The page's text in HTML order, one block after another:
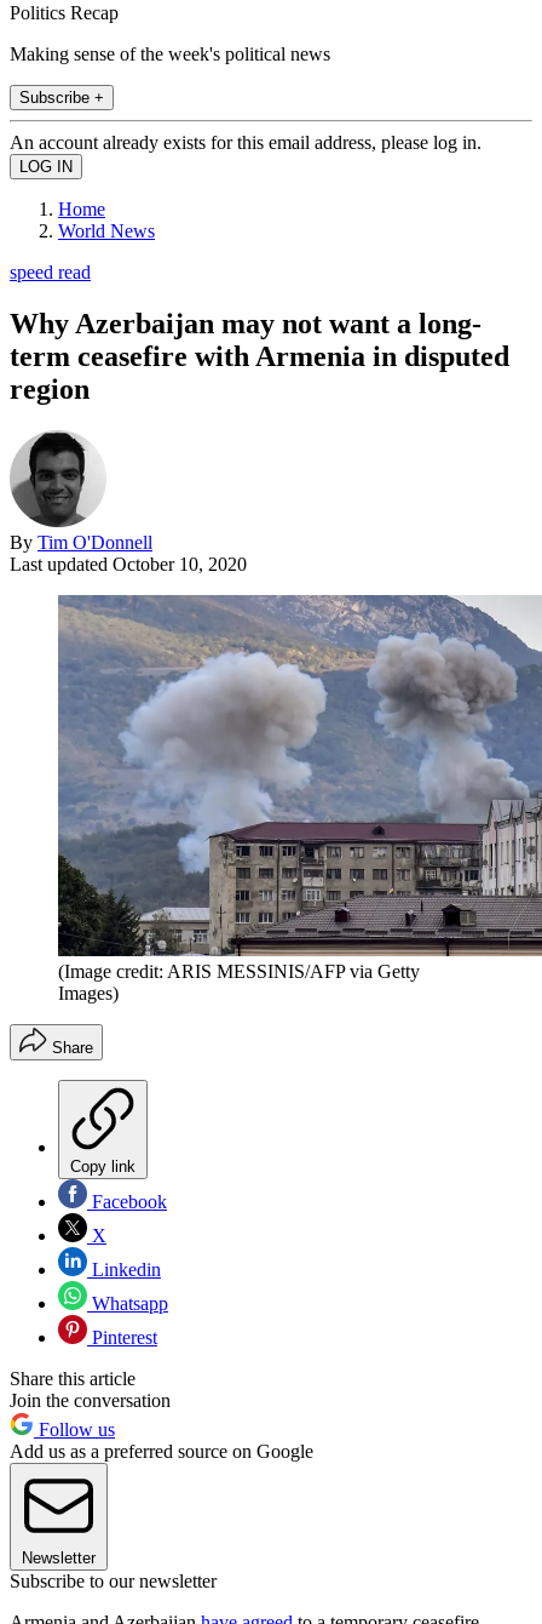
Politics Recap
Making sense of the week's political news
Subscribe +
An account already exists for this email address, please log in.
Home
World News
speed read
Why Azerbaijan may not want a long-
term ceasefire with Armenia in disputed
region
By Tim O'Donnell
Last updated October 10, 2020
(Image credit: ARIS MESSINIS/AFP via Getty
Images)
Share
Copy link
Facebook
X
Linkedin
Whatsapp
Pinterest
Share this article
Join the conversation
Follow us
Add us as a preferred source on Google
Newsletter
Subscribe to our newsletter